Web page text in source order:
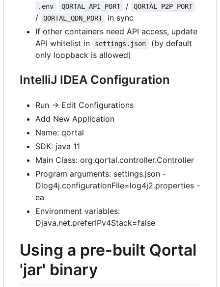
.env QORTAL_API_PORT / QORTAL_P2P_PORT
/ QORTAL_QDN_PORT
in sync
If other containers need API access, update
API whitelist in
settings.json
(by default
only loopback is allowed)
IntelliJ IDEA Configuration
Run -> Edit Configurations
Add New Application
Name: qortal
SDK: java 11
Main Class: org.qortal.controller.Controller
Program arguments: settings.json -
Dlog4j.configurationFile=log4j2.properties -
ea
Environment variables:
Djava.net.preferIPv4Stack=false
Using a pre-built Qortal
'jar' binary